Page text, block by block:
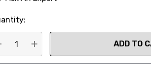
QUANTITY:
INCREASE QUANTITY: